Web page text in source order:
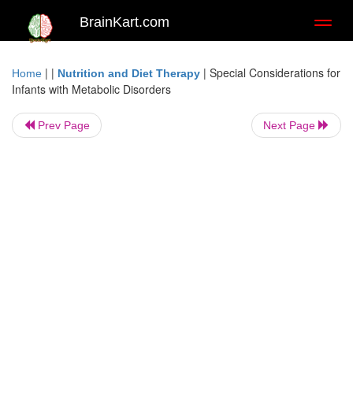
BrainKart.com
Home | | Nutrition and Diet Therapy | Special Considerations for
Infants with Metabolic Disorders
Prev Page Next Page